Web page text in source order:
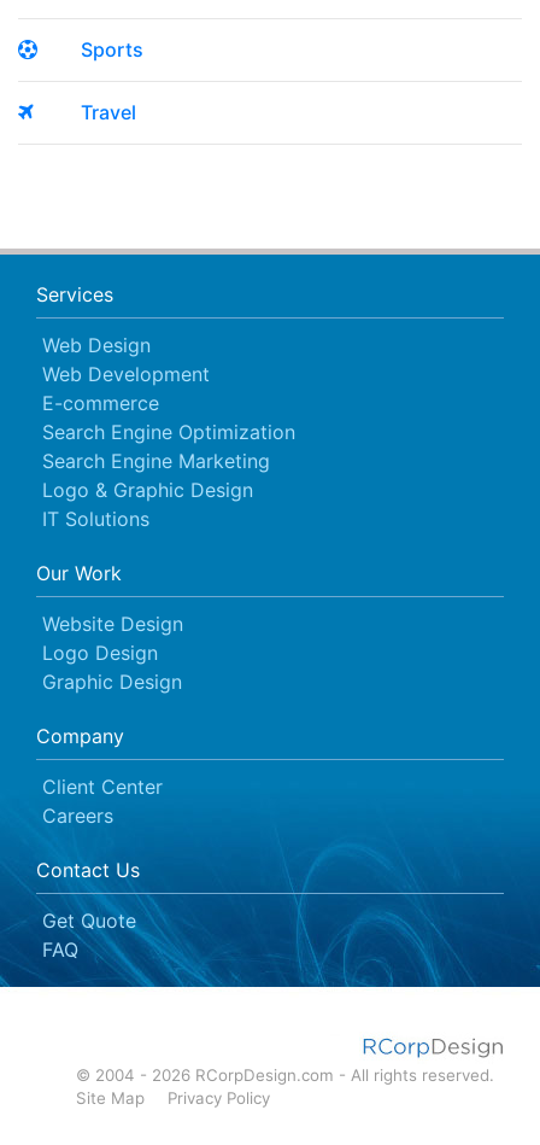
Sports
Travel
Services
Web Design
Web Development
E-commerce
Search Engine Optimization
Search Engine Marketing
Logo & Graphic Design
IT Solutions
Our Work
Website Design
Logo Design
Graphic Design
Company
Client Center
Careers
Contact Us
Get Quote
FAQ
© 2004 - 2026 RCorpDesign.com - All rights reserved.
Site Map
Privacy Policy